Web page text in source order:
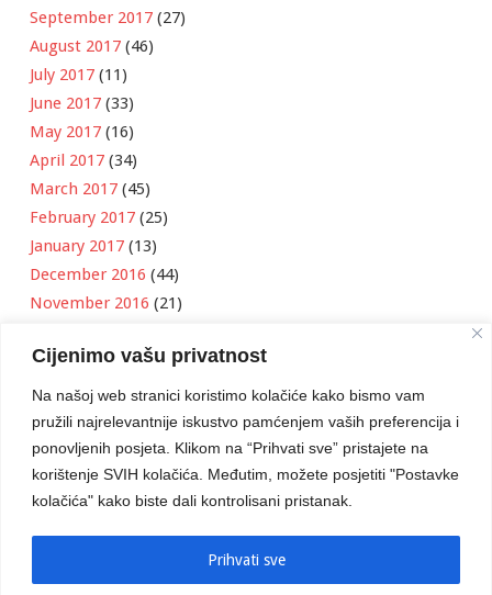
Cijenimo vašu privatnost
Na našoj web stranici koristimo kolačiće kako bismo vam
pružili najrelevantnije iskustvo pamćenjem vaših preferencija i
ponovljenih posjeta. Klikom na “Prihvati sve” pristajete na
korištenje SVIH kolačića. Međutim, možete posjetiti "Postavke
kolačića" kako biste dali kontrolisani pristanak.
Prihvati sve
September 2017 (27)
August 2017 (46)
July 2017 (11)
June 2017 (33)
May 2017 (16)
April 2017 (34)
March 2017 (45)
February 2017 (25)
January 2017 (13)
December 2016 (44)
November 2016 (21)
September 2016(18)
August 2016(12)
July 2016(6)
June 2016(8)
May 2016 (1)
April 2016(12)
March 2016(3)